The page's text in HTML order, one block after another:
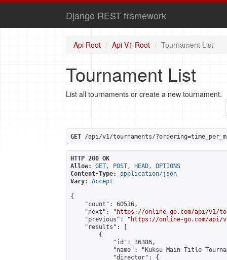
Django REST framework
Api Root Api V1 Root Tournament List
Tournament List
List all tournaments or create a new tournament.
GET /api/v1/tournaments/
HTTP 200 OK
Allow:
GET, POST, HEAD, OPTIONS
Content-Type:
application/json
Vary:
Accept
{
    "count": 60516,
    "next": "
https://online-go.com/api/v1/
    "previous": "
https://online-go.com/api/v1/
    "results": [
        {
            "id": 36386,
"name": "Kuksu Main Title
            "director": {